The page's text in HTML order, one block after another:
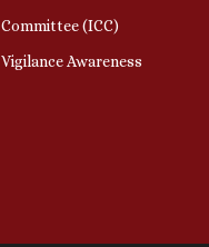
Committee (ICC)
Vigilance Awareness